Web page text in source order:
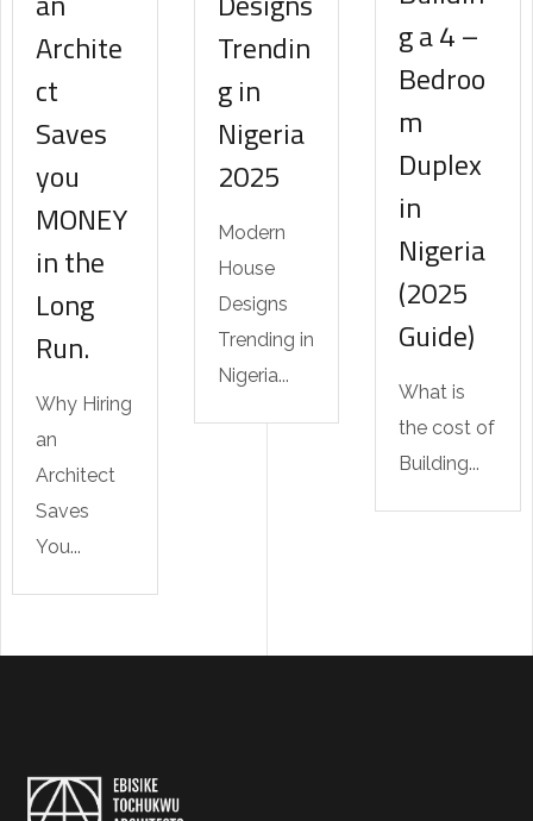
Archite
ct
Saves
you
MONEY
in the
Long
Run.
Why Hiring
an
Architect
Saves
You...
Trendin
g in
Nigeria
2025
Modern
House
Designs
Trending in
Nigeria...
g a 4 –
Bedroo
m
Duplex
in
Nigeria
(2025
Guide)
What is
the cost of
Building...